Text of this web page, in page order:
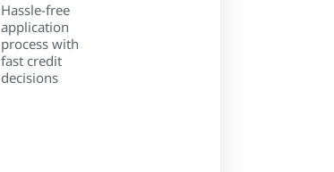
Hassle-free
application
process with
fast credit
decisions